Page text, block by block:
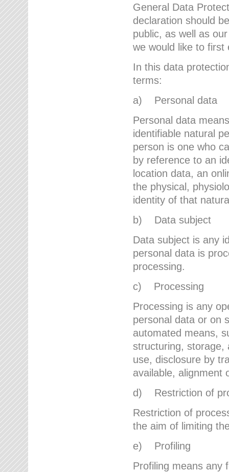
General Data
declaration should
public, as well as
we would like to first
In this data
terms:
a) Personal data
Personal data
identifiable natural
person is one who
by reference to an
location data, an
the physical,
identity of that
b) Data subject
Data subject is any
personal data is
processing.
c) Processing
Processing is any
personal data or on
automated means,
structuring, storage,
use, disclosure by
available, alignment
d) Restriction of
Restriction of
the aim of limiting
e) Profiling
Profiling means any